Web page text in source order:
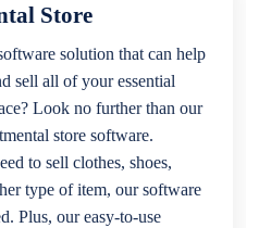
Store
solution that can help
sell all of your essential
Look no further than our
store software.
to sell clothes, shoes,
type of item, our software
Plus, our easy-to-use